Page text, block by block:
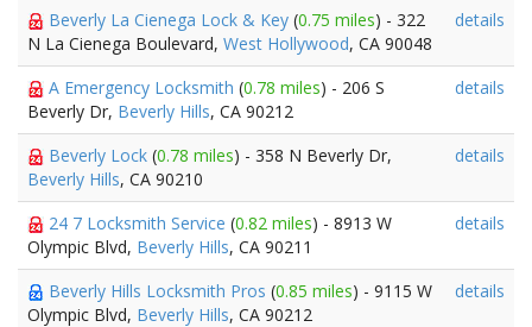
Beverly La Cienega Lock & Key (0.75 miles) - 322
N La Cienega Boulevard, West Hollywood, CA 90048
details
A Emergency Locksmith (0.78 miles) - 206 S
Beverly Dr, Beverly Hills, CA 90212
details
Beverly Lock (0.78 miles) - 358 N Beverly Dr,
Beverly Hills, CA 90210
details
24 7 Locksmith Service (0.82 miles) - 8913 W
Olympic Blvd, Beverly Hills, CA 90211
details
Beverly Hills Locksmith Pros (0.85 miles) - 9115 W
Olympic Blvd, Beverly Hills, CA 90212
details